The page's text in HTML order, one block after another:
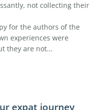
not collecting their
for the authors of the
experiences were
they are not...
expat journey